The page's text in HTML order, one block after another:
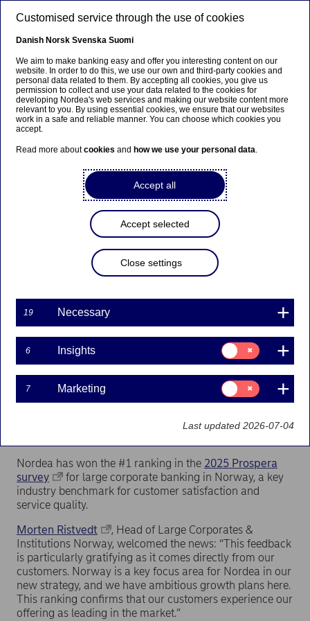
Corporate insights
Nordea named best bank by
large Norwegian corporates
A vote of confidence from Norway's large
corporates: Nordea takes the top spot in the 2025
Prospera survey.
Nordea has won the #1 ranking in the 2025 Prospera
survey
for large corporate banking in Norway, a key
industry benchmark for customer satisfaction and
service quality.
Morten Ristvedt
, Head of Large Corporates &
Institutions Norway, welcomed the news: “This feedback
is particularly gratifying as it comes directly from our
customers. Norway is a key focus area for Nordea in our
new strategy, and we have ambitious growth plans here.
This ranking confirms that our customers experience our
offering as leading in the market.”
Customised service through the use of cookies
Danish Norsk Svenska Suomi
We aim to make banking easy and offer you interesting content on our
website. In order to do this, we use our own and third-party cookies and
personal data related to them. By accepting all cookies, you give us
permission to collect and use your data related to the cookies for
developing Nordea's web services and making our website content more
relevant to you. By using essential cookies, we ensure that our websites
work in a safe and reliable manner. You can choose which cookies you
accept.
Read more aboutcookies and how we use your personal data.
Accept all
Accept selected
Close settings
19 Necessary
6 Insights
Consent
for:
Insights
7 Marketing
Consent
for:
Marketing
Last updated 2026-07-04